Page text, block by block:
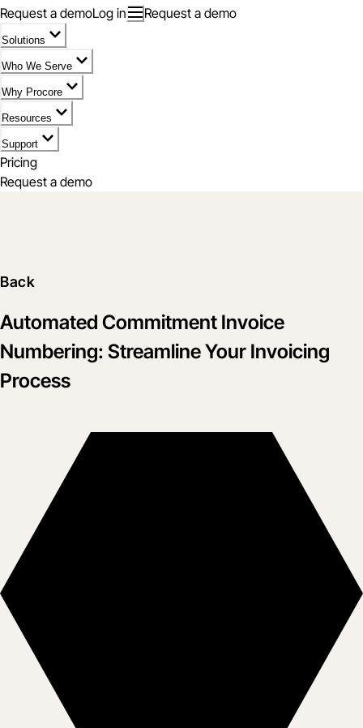
Request a demoLog in Request a demo
Solutions
Who We Serve
Why Procore
Resources
Support
Pricing
Request a demo
Back
Automated Commitment Invoice
Numbering: Streamline Your Invoicing
Process